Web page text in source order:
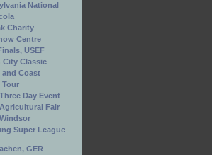
National
Charity
Centre
USEF
City Classic
and Coast
Tour
Day Event
Fair
Super League
GER